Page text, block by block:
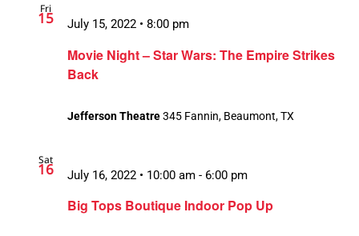
Fri
15
Movie Night – Star Wars: The Empire Strikes
Back
July 15, 2022 • 8:00 pm
Jefferson Theatre345 Fannin, Beaumont, TX
Sat
16
Big Tops Boutique Indoor Pop Up
July 16, 2022 • 10:00 am - 6:00 pm